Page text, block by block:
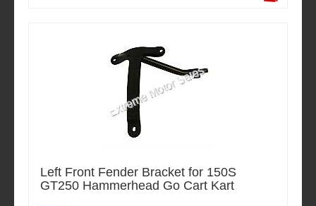
Left Front Fender Bracket for 150S
GT250 Hammerhead Go Cart Kart